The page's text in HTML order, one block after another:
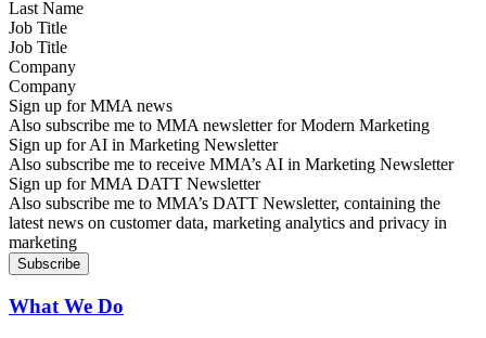
Job Title
Company
Sign up for MMA news
Also subscribe me to MMA newsletter for Modern Marketing
Sign up for AI in Marketing Newsletter
Also subscribe me to receive MMA’s AI in Marketing Newsletter
Sign up for MMA DATT Newsletter
Also subscribe me to MMA’s DATT Newsletter, containing the
latest news on customer data, marketing analytics and privacy in
marketing
What We Do